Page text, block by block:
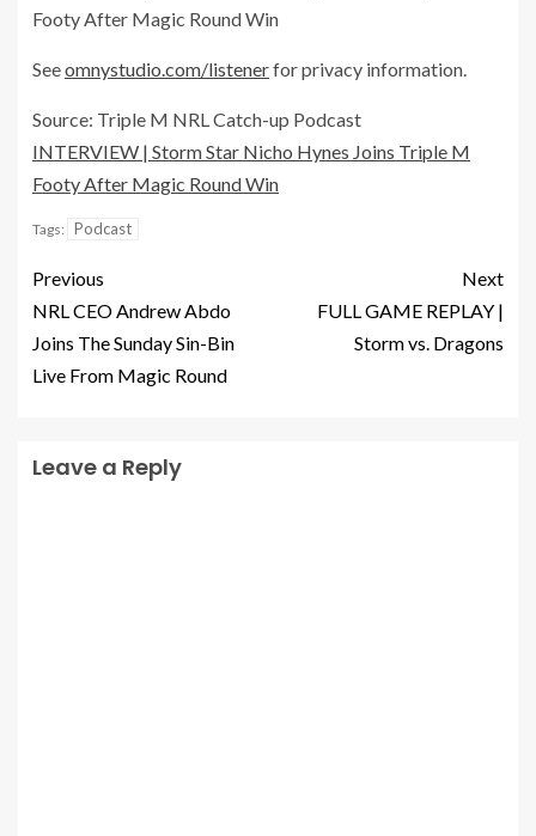
Footy After Magic Round Win
Seeomnystudio.com/listenerfor privacy information.
Source: Triple M NRL Catch-up Podcast
INTERVIEW | Storm Star Nicho Hynes Joins Triple M
Footy After Magic Round Win
Tags: Podcast
Previous
NRL CEO Andrew Abdo
Joins The Sunday Sin-Bin
Live From Magic Round
Next
FULL GAME REPLAY |
Storm vs. Dragons
Leave a Reply